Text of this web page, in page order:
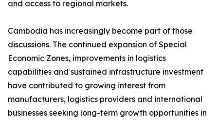
and access to regional markets.
Cambodia has increasingly become part of those
discussions. The continued expansion of Special
Economic Zones, improvements in logistics
capabilities and sustained infrastructure investment
have contributed to growing interest from
manufacturers, logistics providers and international
businesses seeking long-term growth opportunities in